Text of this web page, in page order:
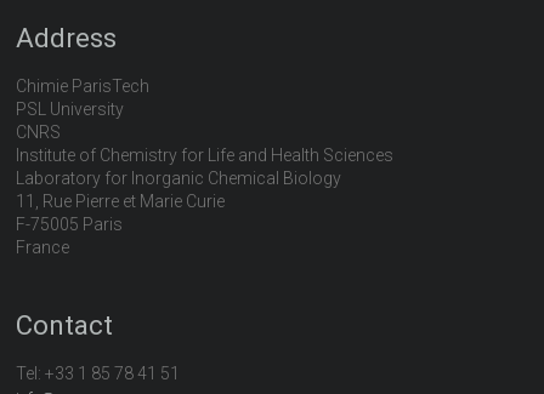
Address
Chimie ParisTech
PSL University
CNRS
Institute of Chemistry for Life and Health Sciences
Laboratory for Inorganic Chemical Biology
11, Rue Pierre et Marie Curie
F-75005 Paris
France
Contact
Tel:+33 1 85 78 41 51